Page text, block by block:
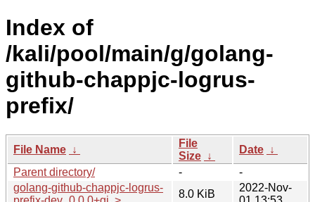
Index of
/kali/pool/main/g/golang-
github-chappjc-logrus-
prefix/
File Name ↓
File
Size ↓
Date ↓
Parent directory/
-
-
golang-github-chappjc-logrus-
8.0 KiB
2022-Nov-